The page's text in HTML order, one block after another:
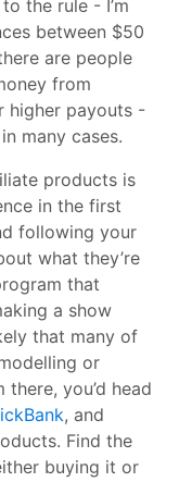
the rule - I’m
between $50
are people
from
higher payouts -
many cases.
products is
in the first
following your
what they’re
that
a show
that many of
or
you’d head
, and
Find the
buying it or